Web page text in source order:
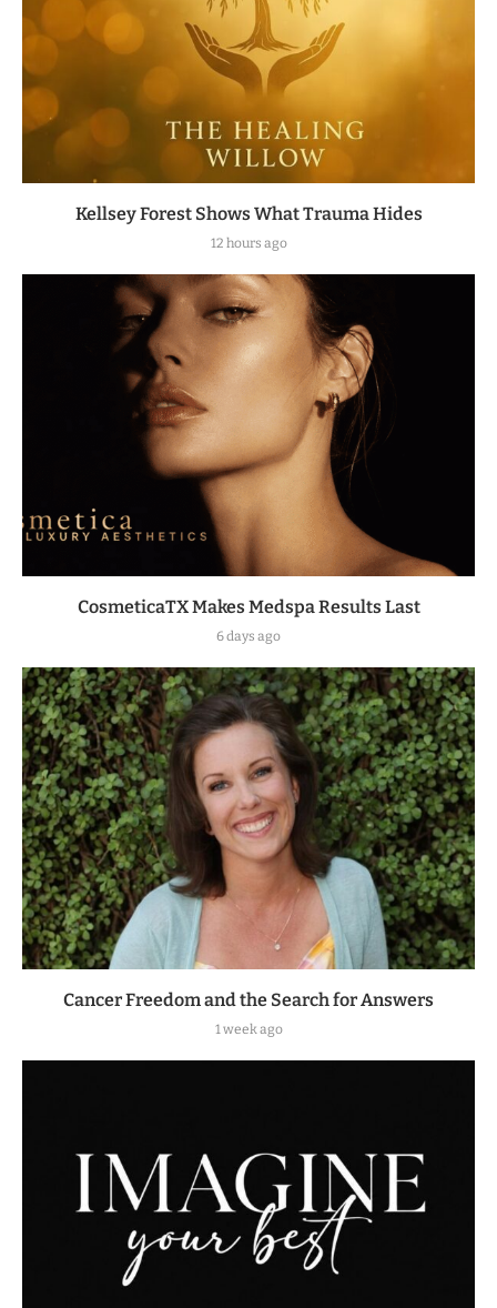
Kellsey Forest Shows What Trauma Hides
12 hours ago
CosmeticaTX Makes Medspa Results Last
6 days ago
Cancer Freedom and the Search for Answers
1 week ago